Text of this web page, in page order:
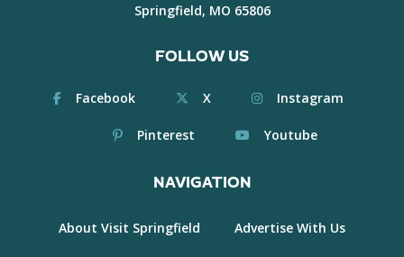
Springfield, MO 65806
FOLLOW US
Facebook X Instagram
Pinterest Youtube
NAVIGATION
About Visit Springfield Advertise With Us